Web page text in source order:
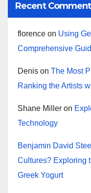
Recent
florence on Using
Comprehensive
Denis on The Most
Ranking the Artists
Shane Miller on
Technology
Benjamin David
Cultures? Exploring
Greek Yogurt